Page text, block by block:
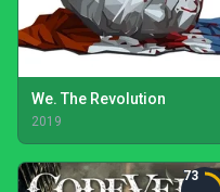
We. The Revolution
2019
73